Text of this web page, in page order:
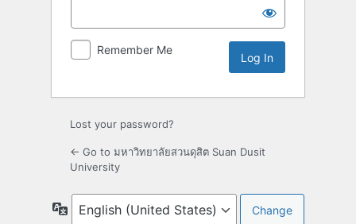
Remember Me
Lost your password?
← Go to มหาวิทยาลัยสวนดุสิต Suan Dusit
University
Language